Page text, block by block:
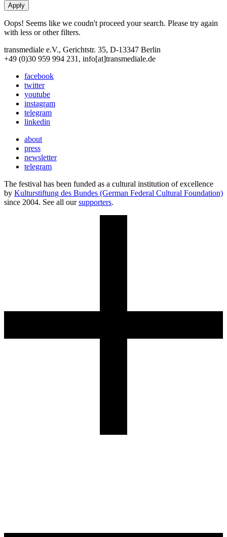
Oops! Seems like we coudn't proceed your search. Please try again
with less or other filters.
transmediale e.V., Gerichtstr. 35, D-13347 Berlin
+49 (0)30 959 994 231, info[at]transmediale.de
facebook
twitter
youtube
instagram
telegram
linkedin
about
press
newsletter
telegram
The festival has been funded as a cultural institution of excellence
by Kulturstiftung des Bundes (German Federal Cultural Foundation)
since 2004. See all oursupporters.